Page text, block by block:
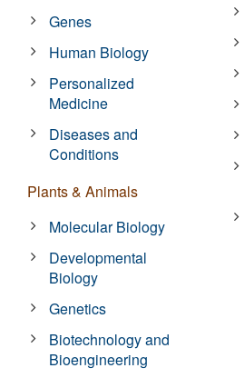
Genes
Human Biology
Personalized
Medicine
Diseases and
Conditions
Plants & Animals
Molecular Biology
Developmental
Biology
Genetics
Biotechnology and
Bioengineering